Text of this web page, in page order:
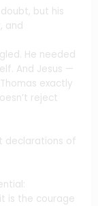
but his
and
He needed
And Jesus —
exactly
reject
declarations of
is the courage